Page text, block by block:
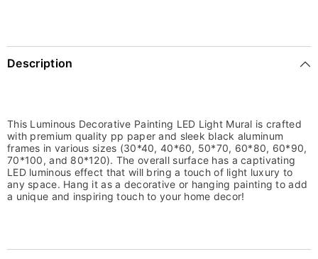
Description
This Luminous Decorative Painting LED Light Mural is crafted
with premium quality pp paper and sleek black aluminum
frames in various sizes (30*40, 40*60, 50*70, 60*80, 60*90,
70*100, and 80*120). The overall surface has a captivating
LED luminous effect that will bring a touch of light luxury to
any space. Hang it as a decorative or hanging painting to add
a unique and inspiring touch to your home decor!